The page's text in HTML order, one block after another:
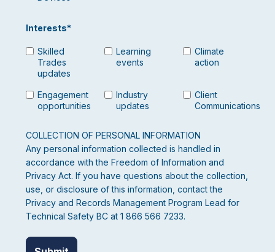
Interests*
Skilled
Trades
updates
Learning
events
Climate
action
Engagement
opportunities
Industry
updates
Client
Communications
COLLECTION OF PERSONAL INFORMATION
Any personal information collected is handled in
accordance with the Freedom of Information and
Privacy Act. If you have questions about the collection,
use, or disclosure of this information, contact the
Privacy and Records Management Program Lead for
Technical Safety BC at 1 866 566 7233.